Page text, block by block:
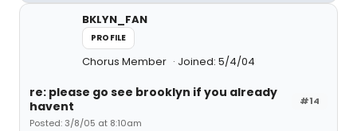
BKLYN_FAN
PROFILE
Chorus Member Joined: 5/4/04
#14
re: please go see brooklyn if you already
havent
Posted: 3/8/05 at 8:10am